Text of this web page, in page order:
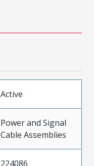
Active
Power and Signal
Cable Assemblies
224086